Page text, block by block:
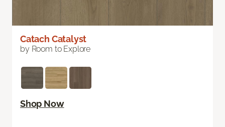
Catach Catalyst
by Room to Explore
Shop Now